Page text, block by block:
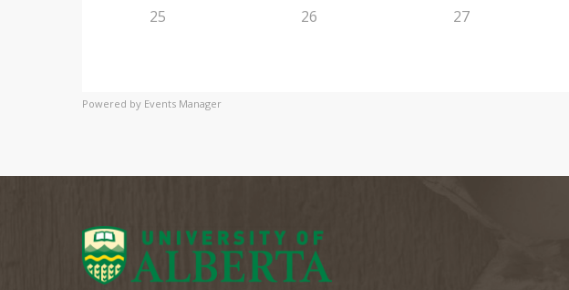
25 26 27
Powered by Events Manager